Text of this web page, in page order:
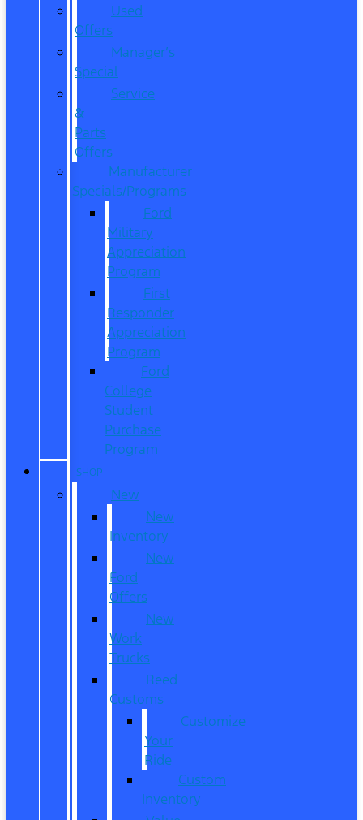
Used
Offers
Manager’s
Special
Service
&
Parts
Offers
Manufacturer
Specials/Programs
Ford
Military
Appreciation
Program
First
Responder
Appreciation
Program
Ford
College
Student
Purchase
Program
SHOP
New
New
Inventory
New
Ford
Offers
New
Work
Trucks
Reed
Customs
Customize
Your
Ride
Custom
Inventory